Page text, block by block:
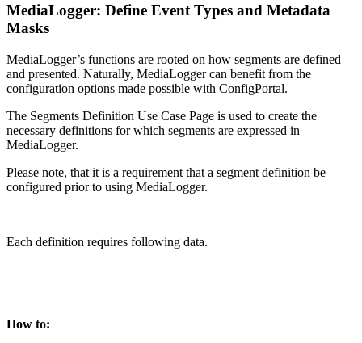
MediaLogger: Define Event Types and Metadata
Masks
MediaLogger’s functions are rooted on how segments are defined
and presented. Naturally, MediaLogger can benefit from the
configuration options made possible with ConfigPortal.
The Segments Definition Use Case Page is used to create the
necessary definitions for which segments are expressed in
MediaLogger.
Please note, that it is a requirement that a segment definition be
configured prior to using MediaLogger.
Each definition requires following data.
How to: